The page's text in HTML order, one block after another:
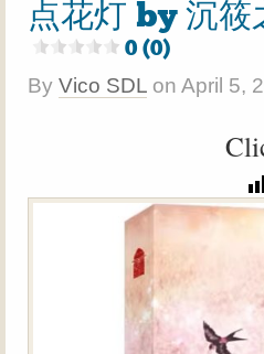
点花灯 by 沉
0 (0)
By Vico SDL on April 5,